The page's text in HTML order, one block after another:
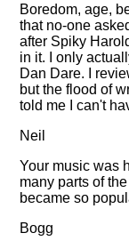
Boredom, age,
that no-one
after Spiky
in it. I only
Dan Dare. I
but the flood of
told me I can't
Neil
Your music was
many parts of
became so
Bogg